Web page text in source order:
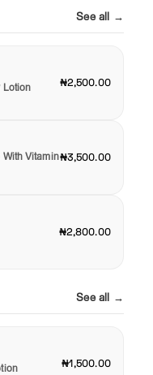
See all →
Lotion ₦2,500.00
Vitamin₦3,500.00
₦2,800.00
See all →
₦1,500.00